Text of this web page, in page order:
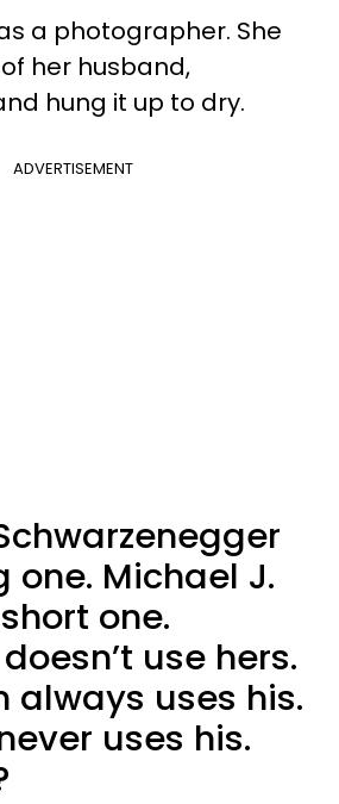
a photographer. She
her husband,
hung it up to dry.
ADVERTISEMENT
one. Michael J.
one.
use hers.
always uses his.
uses his.